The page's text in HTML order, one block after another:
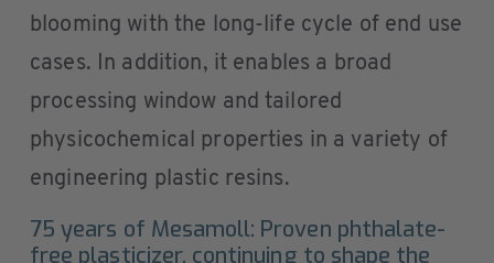
blooming with the long-life cycle of end use
cases. In addition, it enables a broad
processing window and tailored
physicochemical properties in a variety of
engineering plastic resins.
75 years of Mesamoll: Proven phthalate-
free plasticizer, continuing to shape the